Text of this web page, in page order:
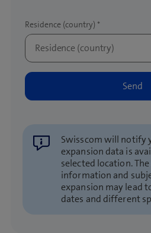
Swisscom will notify
expansion data is
selected location.
information and
expansion may lead
dates and different